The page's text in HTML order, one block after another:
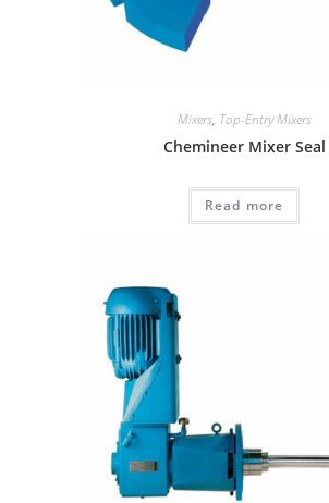
Mixers, Top-Entry Mixers
Chemineer Mixer Seal
Read more